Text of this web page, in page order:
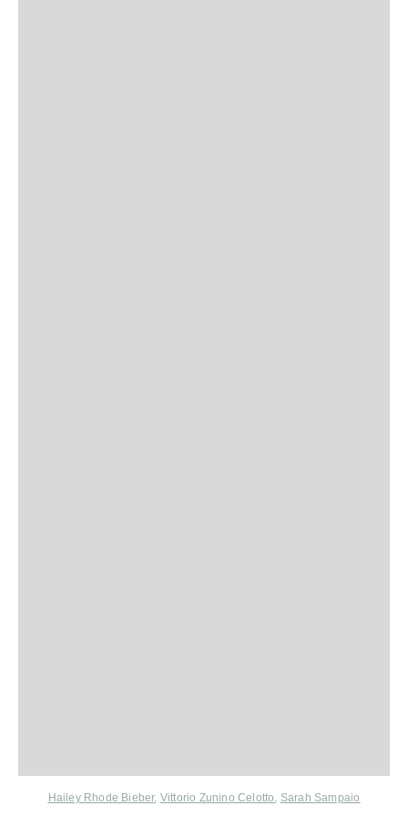
Hailey Rhode Bieber, Vittorio Zunino Celotto, Sarah Sampaio